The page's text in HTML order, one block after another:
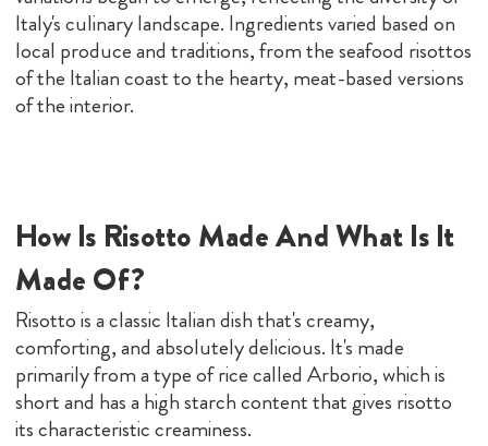
Italy's culinary landscape. Ingredients varied based on
local produce and traditions, from the seafood risottos
of the Italian coast to the hearty, meat-based versions
of the interior.
How Is Risotto Made And What Is It
Made Of?
Risotto is a classic Italian dish that's creamy,
comforting, and absolutely delicious. It's made
primarily from a type of rice called Arborio, which is
short and has a high starch content that gives risotto
its characteristic creaminess.